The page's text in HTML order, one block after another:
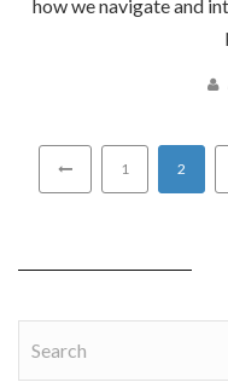
how we navigate and
1 2